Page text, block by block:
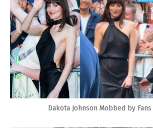
Dakota Johnson Mobbed by Fans